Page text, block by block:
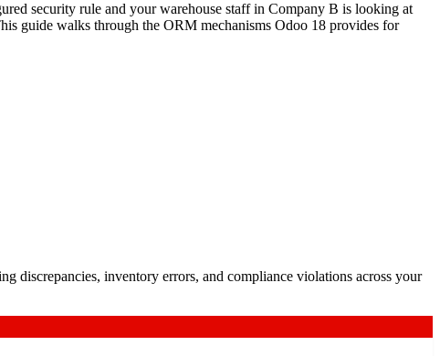
security rule and your warehouse staff in Company B is looking at
guide walks through the ORM mechanisms Odoo 18 provides for
discrepancies, inventory errors, and compliance violations across your